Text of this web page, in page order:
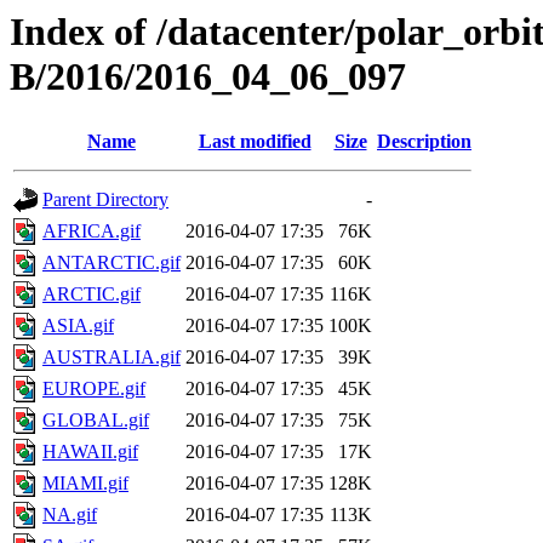
Index of /datacenter/
B/2016/2016_04_06_097
Name Last modified Size Description
Parent Directory
-
AFRICA.gif
2016-04-07 17:35
76K
ANTARCTIC.gif 2016-04-07 17:35
60K
ARCTIC.gif
2016-04-07 17:35 116K
ASIA.gif
2016-04-07 17:35 100K
AUSTRALIA.gif 2016-04-07 17:35
39K
EUROPE.gif
2016-04-07 17:35
45K
GLOBAL.gif
2016-04-07 17:35
75K
HAWAII.gif
2016-04-07 17:35
17K
MIAMI.gif
2016-04-07 17:35 128K
NA.gif
2016-04-07 17:35 113K